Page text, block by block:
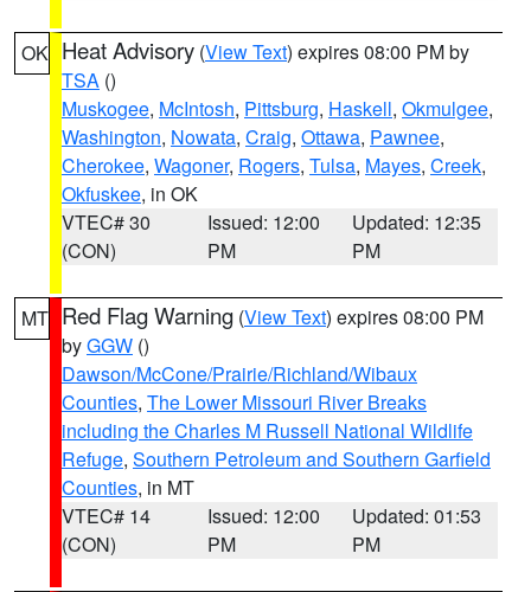
OK Heat Advisory (View Text) expires 08:00 PM by
TSA ()
Muskogee, McIntosh, Pittsburg, Haskell, Okmulgee,
Washington, Nowata, Craig, Ottawa, Pawnee,
Cherokee, Wagoner, Rogers, Tulsa, Mayes, Creek,
Okfuskee, in OK
VTEC# 30
(CON)
Issued: 12:00
PM
Updated: 12:35
PM
MT Red Flag Warning (View Text) expires 08:00 PM
byGGW ()
Dawson/McCone/Prairie/Richland/Wibaux
Counties, The Lower Missouri River Breaks
including the Charles M Russell National Wildlife
Refuge, Southern Petroleum and Southern Garfield
Counties, in MT
VTEC# 14
(CON)
Issued: 12:00
PM
Updated: 01:53
PM